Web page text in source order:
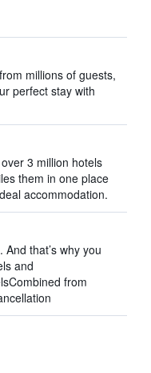
millions of guests,
perfect stay with
3 million hotels
them in one place
accommodation.
that’s why you
and
from